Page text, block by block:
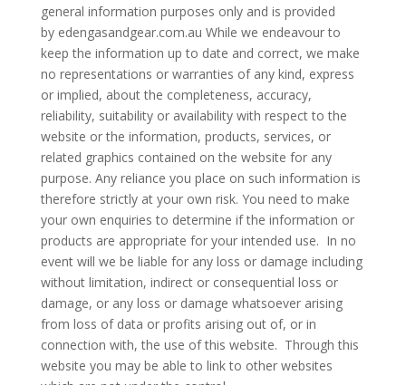
general information purposes only and is provided
by edengasandgear.com.au While we endeavour to
keep the information up to date and correct, we make
no representations or warranties of any kind, express
or implied, about the completeness, accuracy,
reliability, suitability or availability with respect to the
website or the information, products, services, or
related graphics contained on the website for any
purpose. Any reliance you place on such information is
therefore strictly at your own risk. You need to make
your own enquiries to determine if the information or
products are appropriate for your intended use. In no
event will we be liable for any loss or damage including
without limitation, indirect or consequential loss or
damage, or any loss or damage whatsoever arising
from loss of data or profits arising out of, or in
connection with, the use of this website. Through this
website you may be able to link to other websites